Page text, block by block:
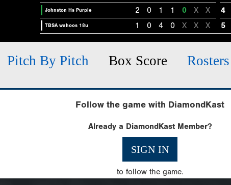
Johnston Hs Purple 2 0 1 1 0 X X 4
TBSA wahoos 18u 1 0 4 0 X X X 5
Pitch By Pitch Box Score Rosters
Follow the game with DiamondKast
Already a DiamondKast Member?
SIGN IN
to follow the game.